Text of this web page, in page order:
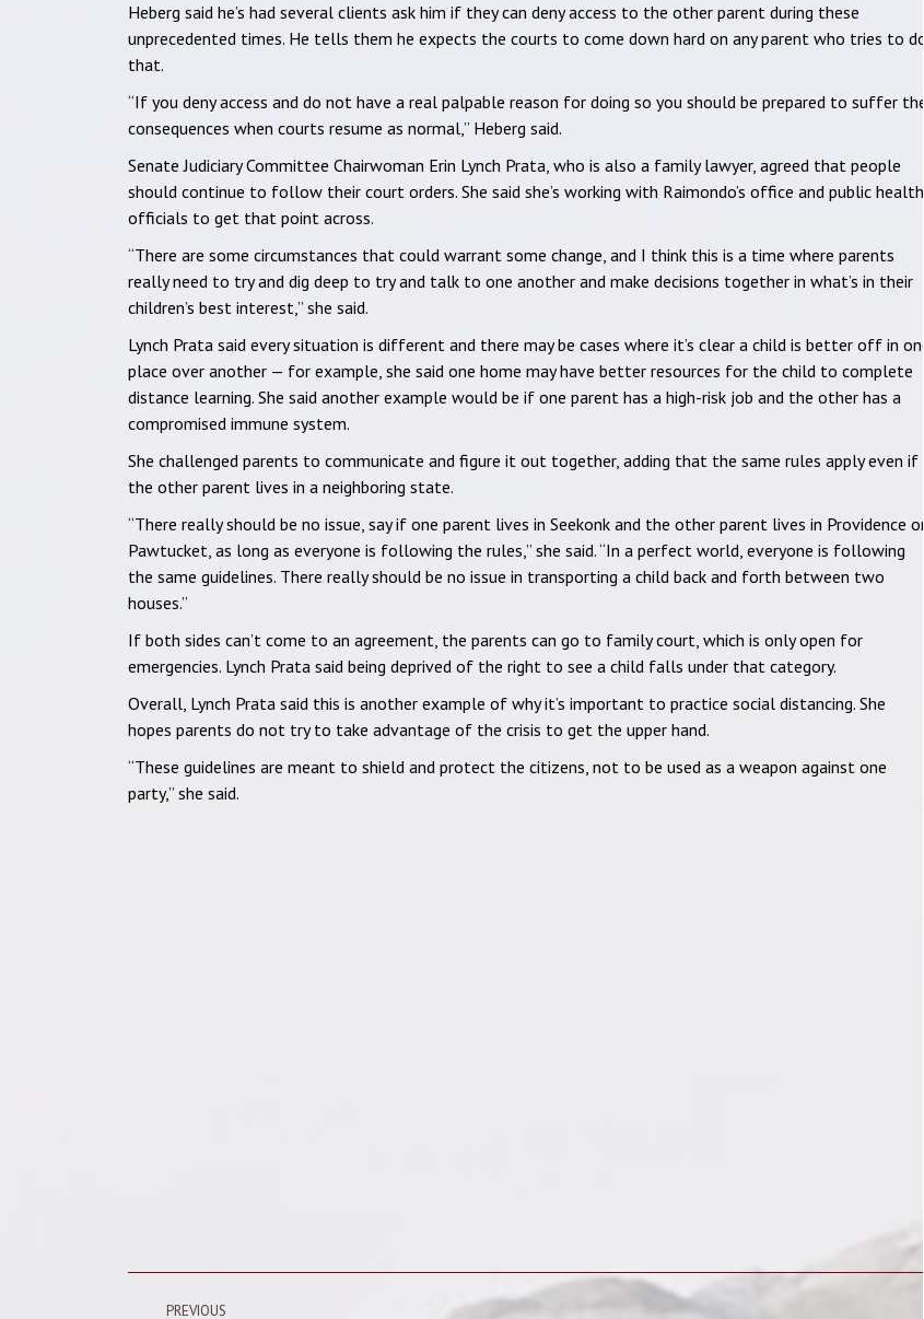
Heberg said he’s had several clients ask him if they can deny access to the other parent during these
unprecedented times. He tells them he expects the courts to come down hard on any parent who tries to do
that.
“If you deny access and do not have a real palpable reason for doing so you should be prepared to suffer the
consequences when courts resume as normal,” Heberg said.
Senate Judiciary Committee Chairwoman Erin Lynch Prata, who is also a family lawyer, agreed that people
should continue to follow their court orders. She said she’s working with Raimondo’s office and public health
officials to get that point across.
“There are some circumstances that could warrant some change, and I think this is a time where parents
really need to try and dig deep to try and talk to one another and make decisions together in what’s in their
children’s best interest,” she said.
Lynch Prata said every situation is different and there may be cases where it’s clear a child is better off in one
place over another — for example, she said one home may have better resources for the child to complete
distance learning. She said another example would be if one parent has a high-risk job and the other has a
compromised immune system.
She challenged parents to communicate and figure it out together, adding that the same rules apply even if
the other parent lives in a neighboring state.
“There really should be no issue, say if one parent lives in Seekonk and the other parent lives in Providence or
Pawtucket, as long as everyone is following the rules,” she said. “In a perfect world, everyone is following
the same guidelines. There really should be no issue in transporting a child back and forth between two
houses.”
If both sides can’t come to an agreement, the parents can go to family court, which is only open for
emergencies. Lynch Prata said being deprived of the right to see a child falls under that category.
Overall, Lynch Prata said this is another example of why it’s important to practice social distancing. She
hopes parents do not try to take advantage of the crisis to get the upper hand.
“These guidelines are meant to shield and protect the citizens, not to be used as a weapon against one
party,” she said.
Post
PREVIOUS